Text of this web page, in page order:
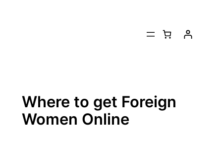
Where to get Foreign
Women Online